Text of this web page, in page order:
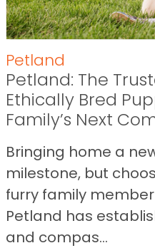
Petland
Petland: The
Ethically Bred
Family’s Next
Bringing home a
milestone, but
furry family
Petland has
and compas...